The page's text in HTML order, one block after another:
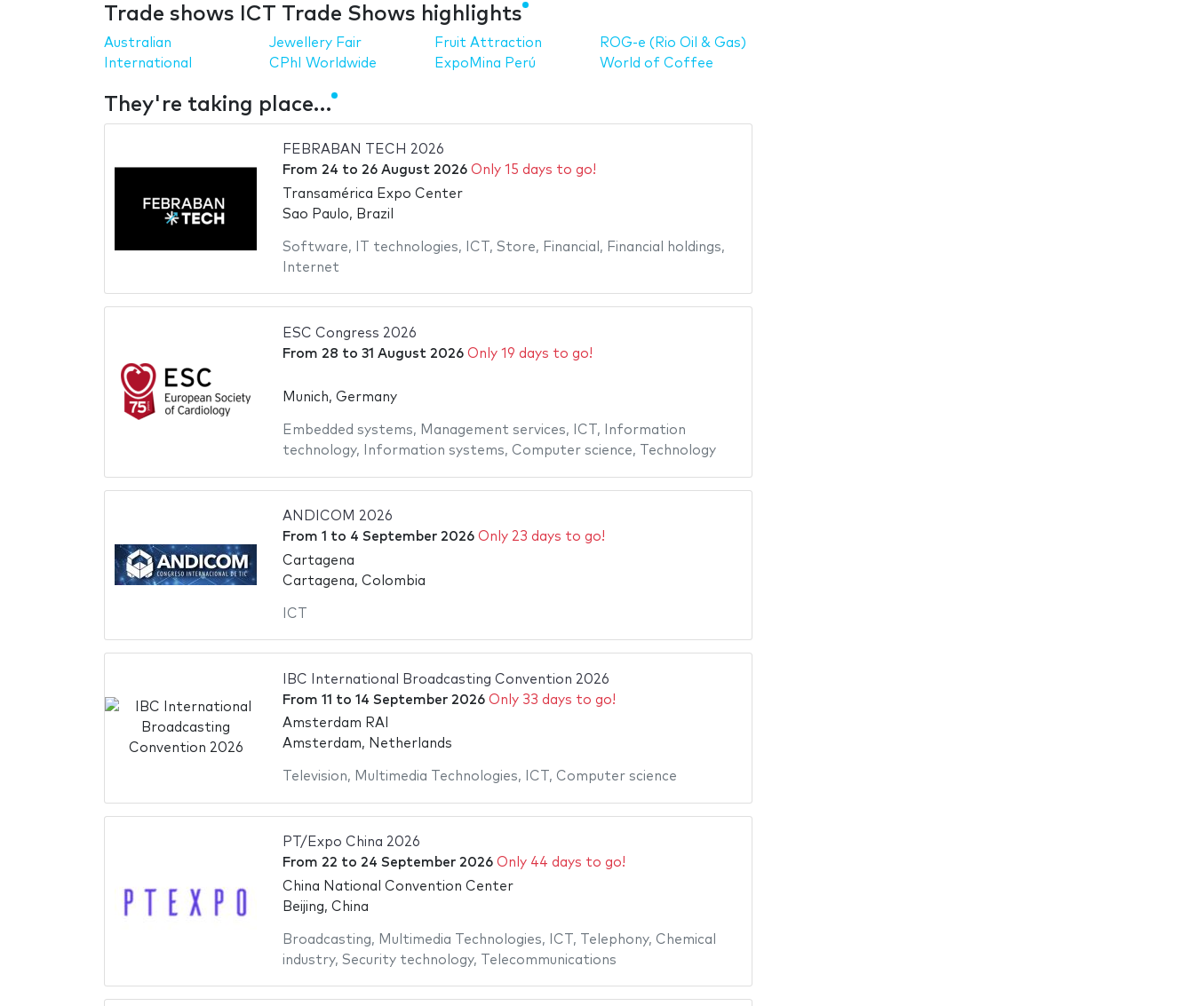
Trade shows ICT Trade Shows highlights
Australian
International
Jewellery Fair
CPhI Worldwide
Fruit Attraction
ExpoMina Perú
ROG-e (Rio Oil & Gas)
World of Coffee
They're taking place…
FEBRABAN TECH 2026
From 24 to 26 August 2026 Only 15 days to go!
Transamérica Expo Center
Sao Paulo, Brazil
Software, IT technologies, ICT , Store, Financial , Financial holdings,
Internet
ESC Congress 2026
From 28 to 31 August 2026 Only 19 days to go!
Munich, Germany
Embedded systems, Management services, ICT ,
Information
technology, Information systems, Computer science, Technology
ANDICOM 2026
From 1 to 4 September 2026 Only 23 days to go!
Cartagena
Cartagena, Colombia
ICT
IBC International Broadcasting Convention 2026
From 11 to 14 September 2026 Only 33 days to go!
Amsterdam RAI
Amsterdam, Netherlands
Television, Multimedia Technologies, ICT , Computer science
PT/Expo China 2026
From 22 to 24 September 2026 Only 44 days to go!
China National Convention Center
Beijing, China
Broadcasting, Multimedia Technologies, ICT , Telephony, Chemical
industry, Security technology, Telecommunications